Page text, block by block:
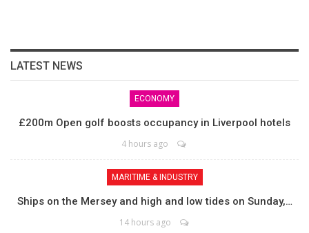
LATEST NEWS
ECONOMY
£200m Open golf boosts occupancy in Liverpool hotels
4 hours ago
MARITIME & INDUSTRY
Ships on the Mersey and high and low tides on Sunday,…
14 hours ago